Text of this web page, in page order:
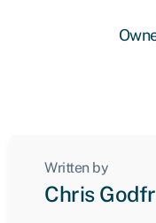
Written by
Chris